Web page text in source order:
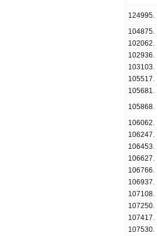
124995
104875
102062
102936
103103
105517
105681
105868
106062
106247
106453
106627
106766
106937
107108
107250
107417
107530